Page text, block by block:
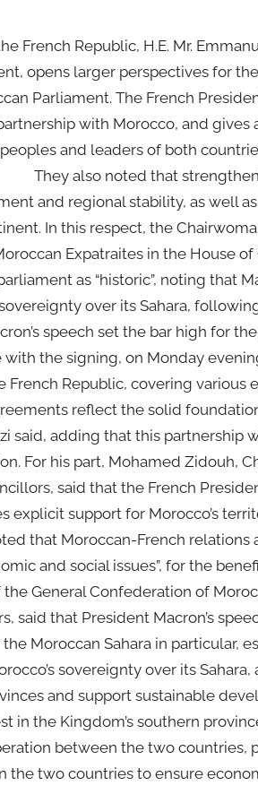
French Republic, H.E. Mr.
opens larger perspectives for
Parliament. The French
with Morocco, and gives
and leaders of both
They also noted that
and regional stability, as well
In this respect, the
Expatraites in the House
as “historic”, noting that
over its Sahara,
speech set the bar high for
the signing, on Monday
Republic, covering various
reflect the solid
said, adding that this partnership
For his part, Mohamed Zidouh,
said that the French
explicit support for Morocco’s
that Moroccan-French relations
and social issues”, for the
General Confederation of
said that President Macron’s
Moroccan Sahara in particular,
sovereignty over its Sahara,
and support sustainable
in the Kingdom’s southern
between the two countries,
two countries to ensure